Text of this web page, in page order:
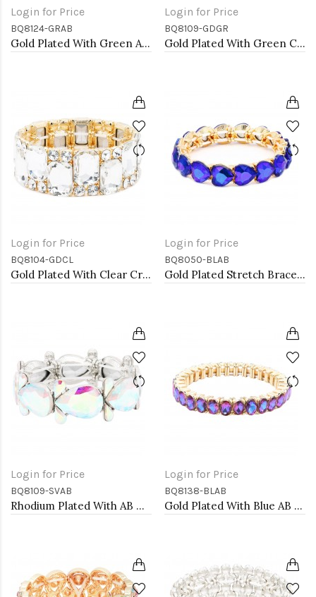
Login for Price
BQ8124-GRAB
Gold Plated With Green AB Crystal Stretch Bracelet
Login for Price
BQ8109-GDGR
Gold Plated With Green Crystal Stretch Bracelet
Login for Price
BQ8104-GDCL
Gold Plated With Clear Crystal Stretch Bracelet
Login for Price
BQ8050-BLAB
Gold Plated Stretch Bracelet with Blue AB Crystal
Login for Price
BQ8109-SVAB
Rhodium Plated With AB Color Crystal Stretch Bracelet
Login for Price
BQ8138-BLAB
Gold Plated With Blue AB Color Crystal Stretch Bracelets